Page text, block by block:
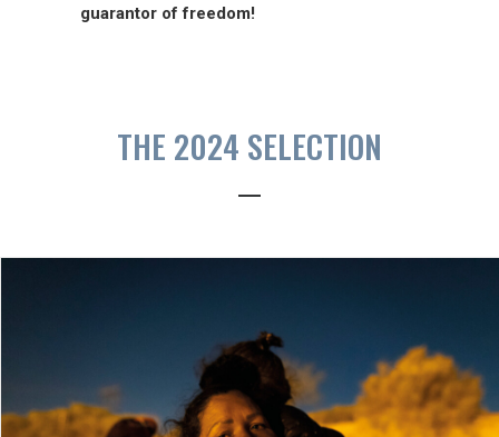
guarantor of freedom!
THE 2024 SELECTION